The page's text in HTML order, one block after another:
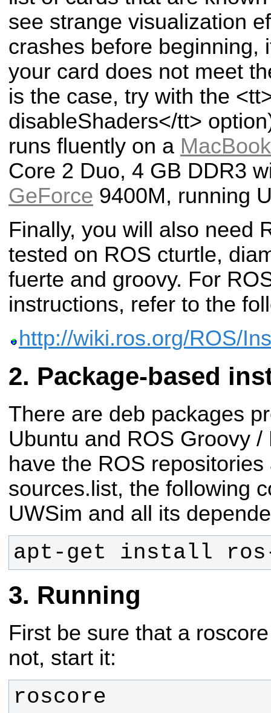
see strange visualization
crashes before beginning,
your card does not meet
is the case, try with the
disableShaders</tt>
runs fluently on a MacBook
Core 2 Duo, 4 GB DDR3
GeForce 9400M, running
Finally, you will also need
tested on ROS cturtle,
fuerte and groovy. For
instructions, refer to the
http://wiki.ros.org/ROS/
Package-based
There are deb packages
Ubuntu and ROS Groovy
have the ROS
sources.list, the following
UWSim and all its
apt-get install ros-
Running
First be sure that a
not, start it:
roscore